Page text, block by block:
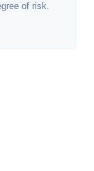
of risk.